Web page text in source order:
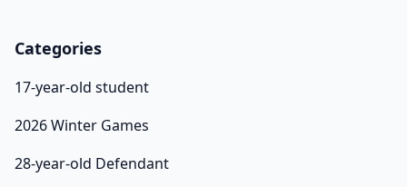
Categories
17-year-old student
2026 Winter Games
28-year-old Defendant